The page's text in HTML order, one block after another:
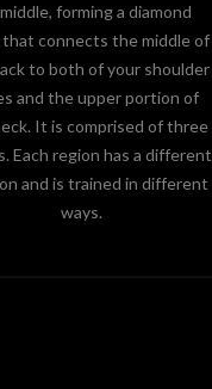
forming a diamond
that connects the middle of
to both of your shoulder
and the upper portion of
It is comprised of three
Each region has a different
and is trained in different
ways.